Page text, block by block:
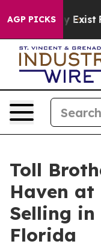
AGP PICKS
Exist Fox
Toll
Haven at
Selling in
Florida